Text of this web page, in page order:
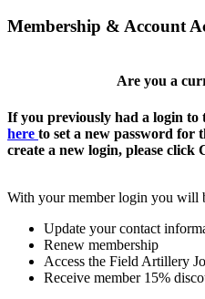
Membership & Account
Are you a
If you previously had a login to
here to set a new password for
create a new login, please click
With your member login you will
Update your contact
Renew membership
Access the Field Artillery
Receive member 15%